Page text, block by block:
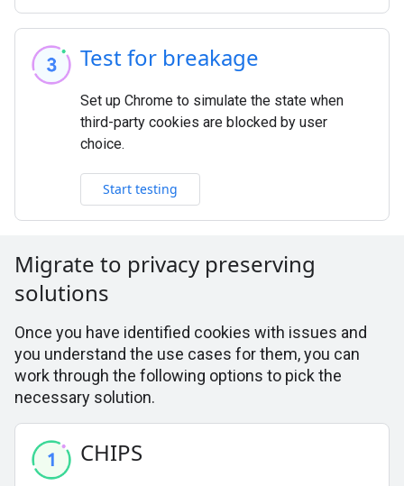
Test for breakage
Set up Chrome to simulate the state when
third-party cookies are blocked by user
choice.
Start testing
Migrate to privacy preserving
solutions
Once you have identified cookies with issues and
you understand the use cases for them, you can
work through the following options to pick the
necessary solution.
CHIPS